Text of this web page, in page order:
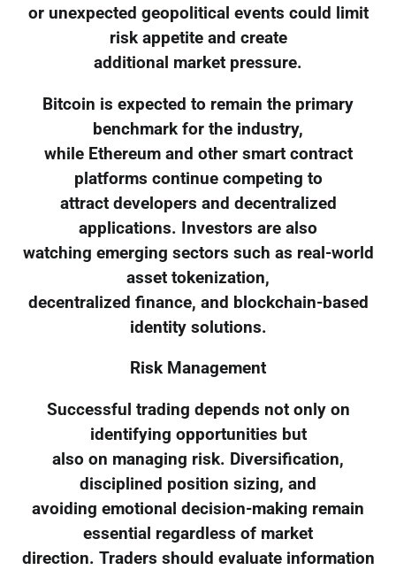
or unexpected geopolitical events could limit
risk appetite and create
additional market pressure.
Bitcoin is expected to remain the primary
benchmark for the industry,
while Ethereum and other smart contract
platforms continue competing to
attract developers and decentralized
applications. Investors are also
watching emerging sectors such as real-world
asset tokenization,
decentralized finance, and blockchain-based
identity solutions.
Risk Management
Successful trading depends not only on
identifying opportunities but
also on managing risk. Diversification,
disciplined position sizing, and
avoiding emotional decision-making remain
essential regardless of market
direction. Traders should evaluate information